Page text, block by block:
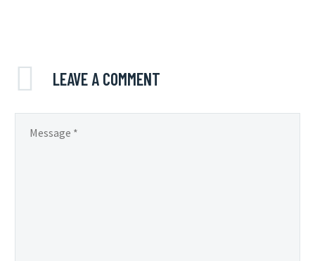
LEAVE A COMMENT